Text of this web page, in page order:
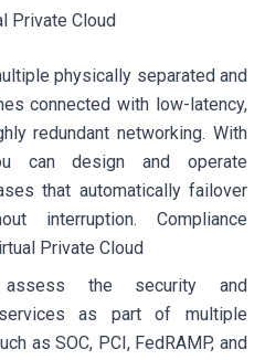
Private Cloud
physically separated and
connected with low-latency,
redundant networking. With
can design and operate
that automatically failover
interruption. Compliance
Private Cloud
assess the security and
as part of multiple
as SOC, PCI, FedRAMP, and